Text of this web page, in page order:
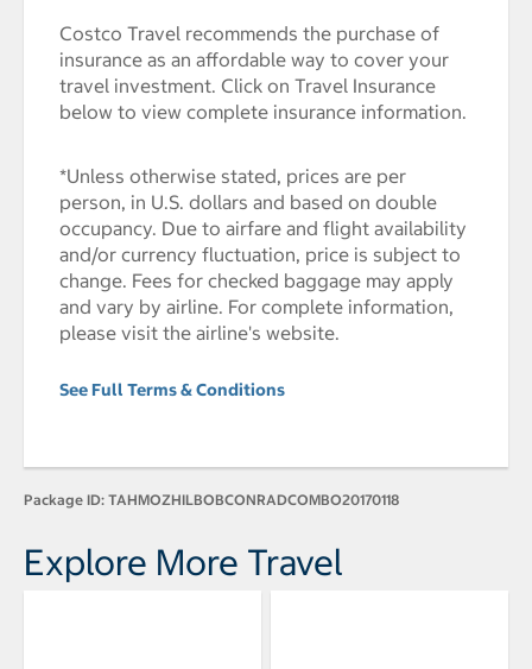
Costco Travel recommends the purchase of
insurance as an affordable way to cover your
travel investment. Click on Travel Insurance
below to view complete insurance information.
*Unless otherwise stated, prices are per
person, in U.S. dollars and based on double
occupancy. Due to airfare and flight availability
and/or currency fluctuation, price is subject to
change. Fees for checked baggage may apply
and vary by airline. For complete information,
please visit the airline's website.
See Full Terms & Conditions
Package ID: TAHMOZHILBOBCONRADCOMBO20170118
Explore More Travel